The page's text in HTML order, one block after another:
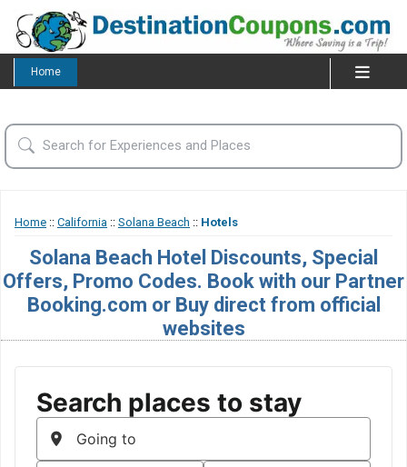
Home
Home :: California :: Solana Beach :: Hotels
Solana Beach Hotel Discounts, Special
Offers, Promo Codes. Book with our Partner
Booking.com or Buy direct from official
websites